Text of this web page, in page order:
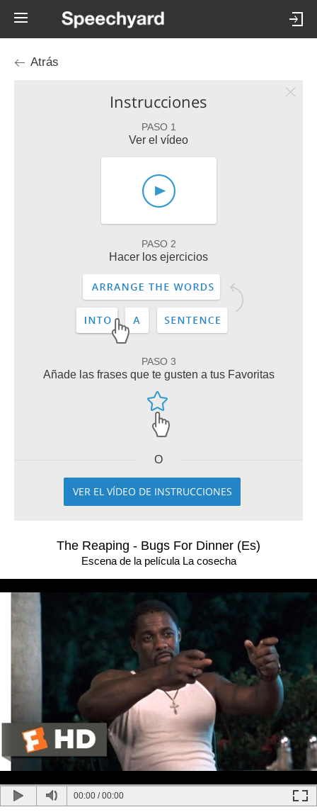
Atrás
Instrucciones
PASO 1
Ver el vídeo
PASO 2
Hacer los ejercicios
PASO 3
Añade las frases que te gusten a tus Favoritas
O
VER EL VÍDEO DE INSTRUCCIONES
The Reaping - Bugs For Dinner (Es)
Escena de la película La cosecha
00:00 /00:00